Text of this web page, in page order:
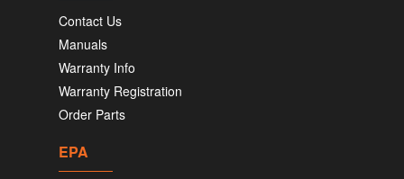
Contact Us
Manuals
Warranty Info
Warranty Registration
Order Parts
EPA